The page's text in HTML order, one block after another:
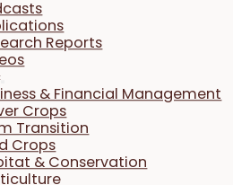
Reports
& Financial Management
Crops
Transition
Crops
& Conservation